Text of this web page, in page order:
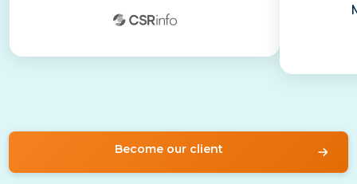
Become our client